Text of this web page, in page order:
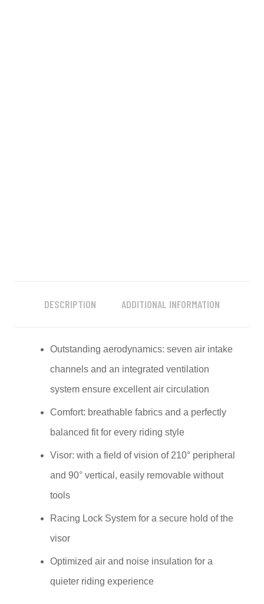
DESCRIPTION ADDITIONAL INFORMATION
Outstanding aerodynamics: seven air intake
channels and an integrated ventilation
system ensure excellent air circulation
Comfort: breathable fabrics and a perfectly
balanced fit for every riding style
Visor: with a field of vision of 210° peripheral
and 90° vertical, easily removable without
tools
Racing Lock System for a secure hold of the
visor
Optimized air and noise insulation for a
quieter riding experience